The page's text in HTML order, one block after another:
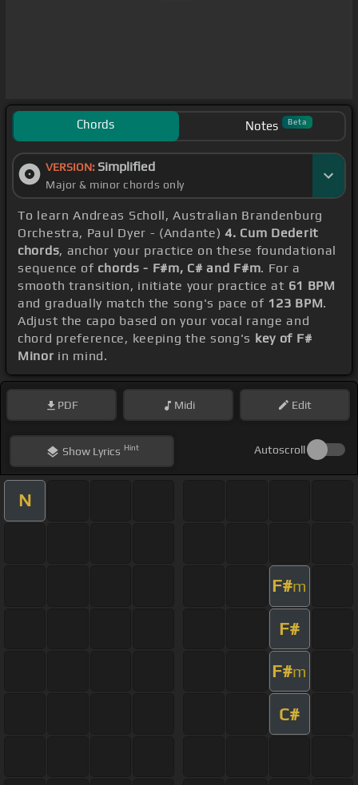
Chords Notes Beta
VERSION: Simplified
Major & minor chords only
To learn Andreas Scholl, Australian Brandenburg
Orchestra, Paul Dyer - (Andante)4. Cum Dederit
chords, anchor your practice on these foundational
sequence of chords - F#m, C# and F#m. For a
smooth transition, initiate your practice at 61 BPM
and gradually match the song's pace of 123 BPM.
Adjust the capo based on your vocal range and
chord preference, keeping the song's key of F#
Minor in mind.
PDF Midi Edit
ShowLyrics Hint Autoscroll
N
F#m
F#
F#m
C#